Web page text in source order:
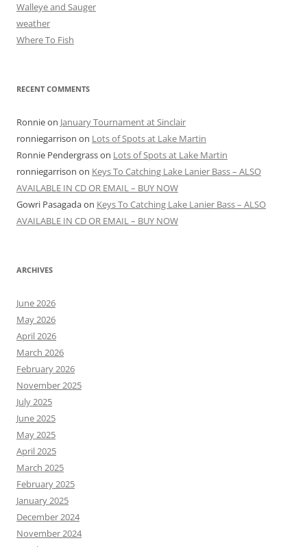
Walleye and Sauger
weather
Where To Fish
RECENT COMMENTS
Ronnieon January Tournament at Sinclair
ronniegarrison on Lots of Spots at Lake Martin
Ronnie Pendergrasson Lots of Spots at Lake Martin
ronniegarrison on Keys To Catching Lake Lanier Bass – ALSO
AVAILABLE IN CD OR EMAIL – BUY NOW
Gowri Pasagadaon Keys To Catching Lake Lanier Bass – ALSO
AVAILABLE IN CD OR EMAIL – BUY NOW
ARCHIVES
June 2026
May 2026
April 2026
March 2026
February 2026
November 2025
July 2025
June 2025
May 2025
April 2025
March 2025
February 2025
January 2025
December 2024
November 2024